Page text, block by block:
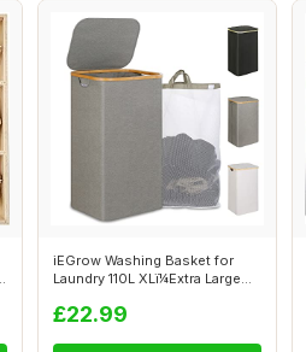
iEGrow Washing Basket for
Laundry 110L XLï¼Extra Large
£22.99